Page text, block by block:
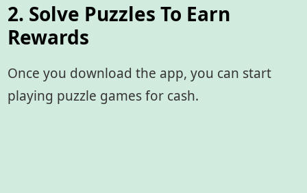
2. Solve Puzzles To Earn
Rewards
Once you download the app, you can start
playing puzzle games for cash.